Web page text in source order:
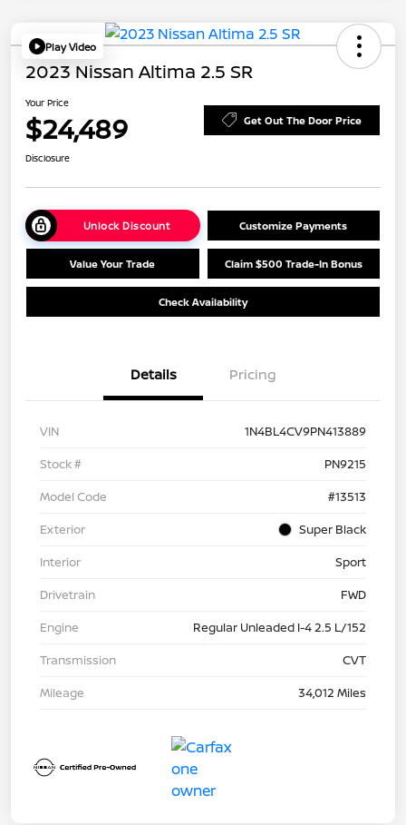
Play Video
2023 Nissan Altima 2.5 SR
Your Price
$24,489 Get Out The Door Price
Disclosure
Unlock Discount Customize Payments
Value Your Trade Claim $500 Trade-In Bonus
Check Availability
Details Pricing
VIN
1N4BL4CV9PN413889
Stock #
PN9215
Model Code
#13513
Exterior
Super Black
Interior
Sport
Drivetrain
FWD
Engine
Regular Unleaded I-4 2.5 L/152
Transmission
CVT
Mileage
34,012 Miles